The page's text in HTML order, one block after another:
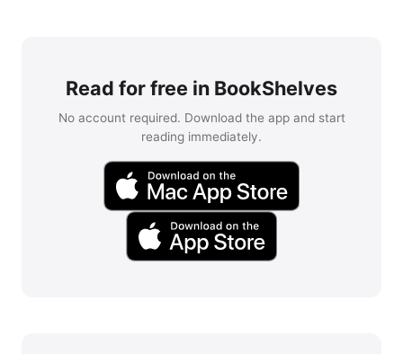
Read for free in BookShelves
No account required. Download the app and start
reading immediately.